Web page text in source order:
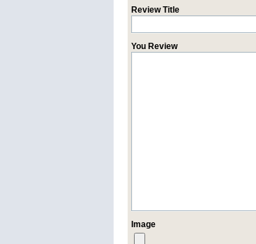
Review Title
You Review
Image